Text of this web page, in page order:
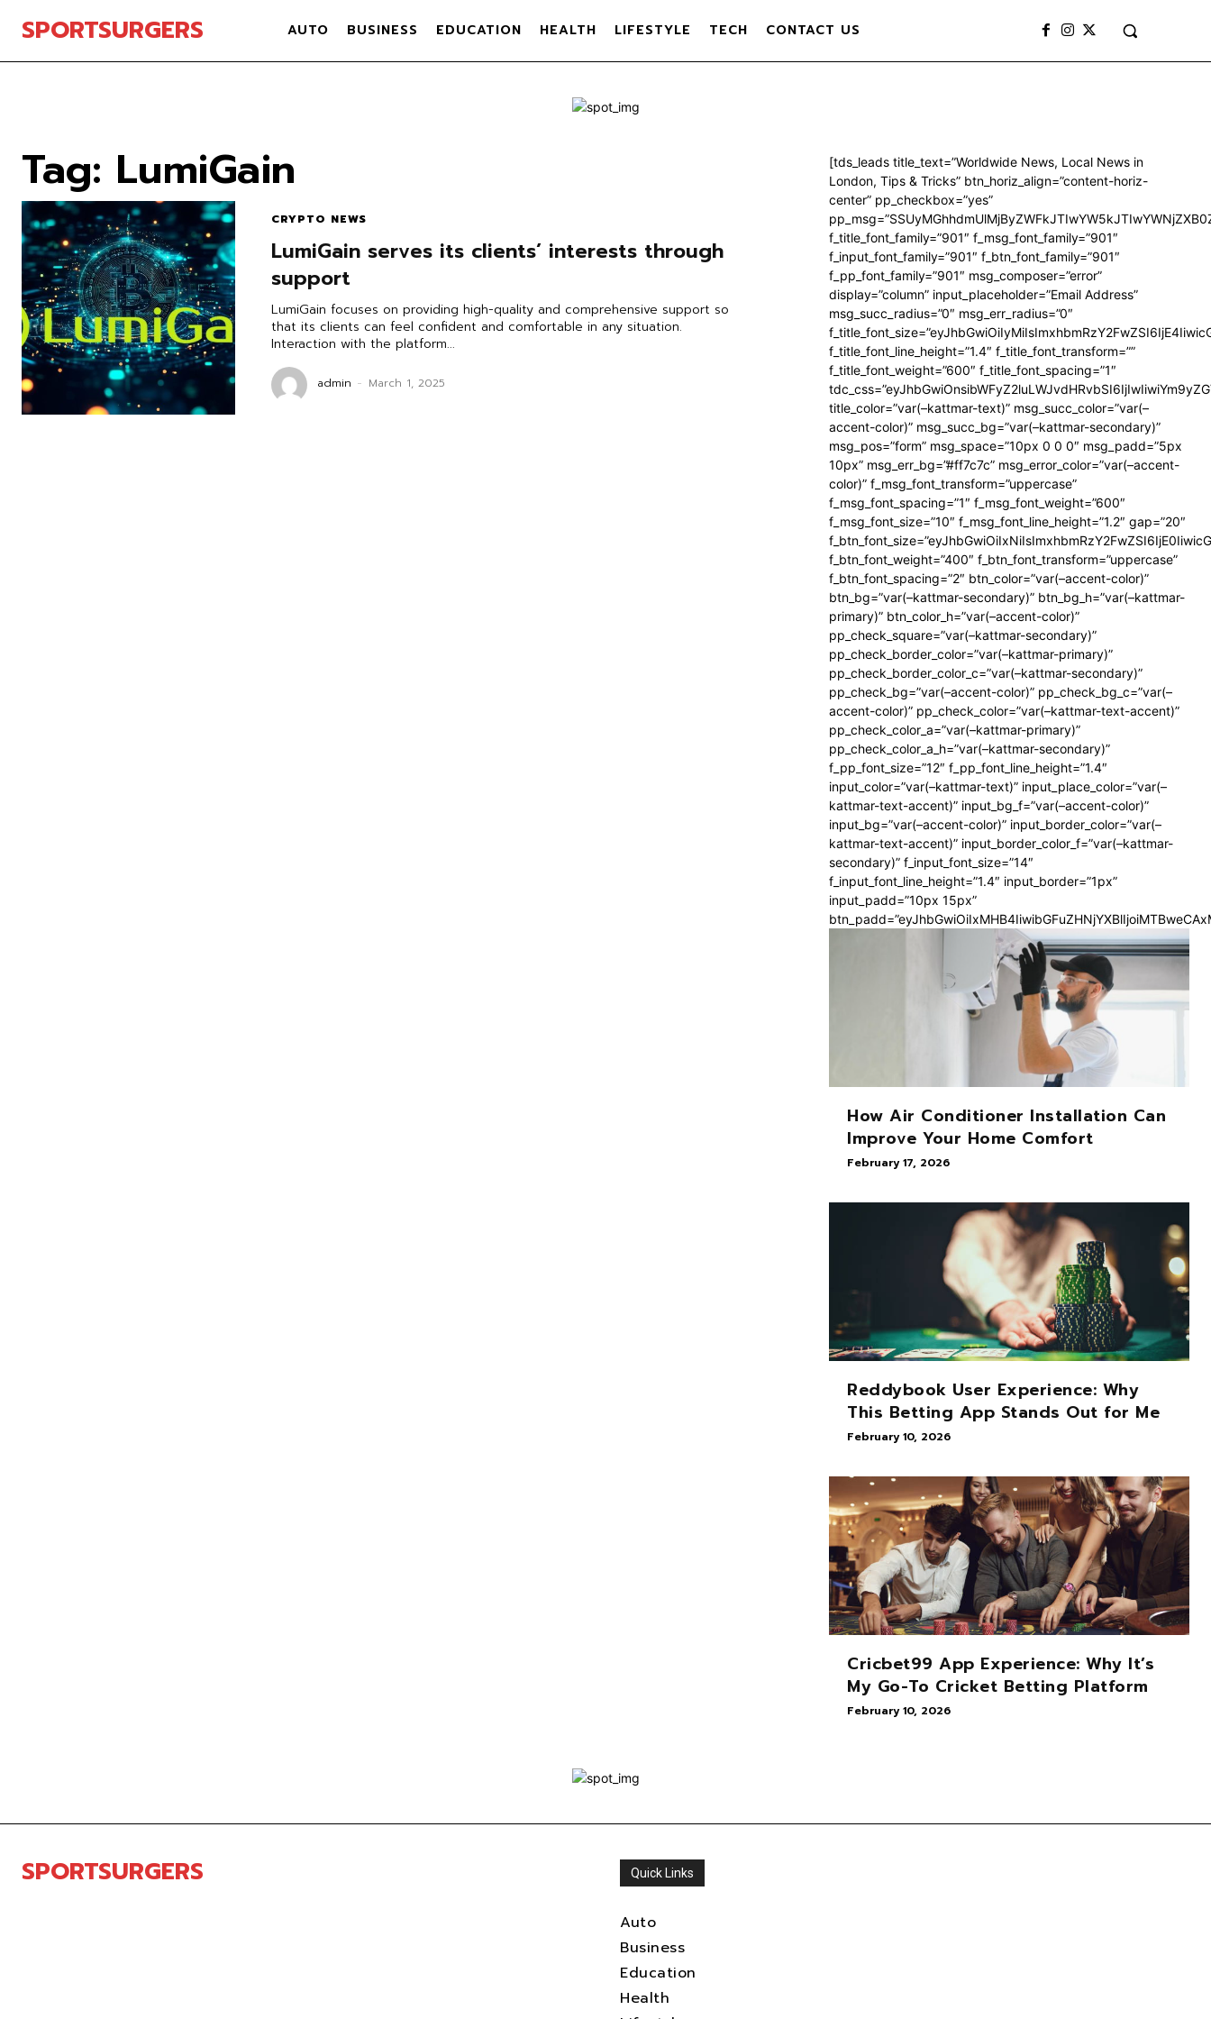
SPORTSURGERS AUTO BUSINESS EDUCATION HEALTH LIFESTYLE TECH CONTACT US
Tag: LumiGain
CRYPTO NEWS
LumiGain serves its clients’ interests through
support
LumiGain focuses on providing high-quality and comprehensive support so
that its clients can feel confident and comfortable in any situation.
Interaction with the platform...
admin - March 1, 2025
[tds_leads title_text=”Worldwide News, Local News in
London, Tips & Tricks” btn_horiz_align=”content-horiz-
center” pp_checkbox=”yes”
f_title_font_family=”901″ f_msg_font_family=”901″
f_input_font_family=”901″ f_btn_font_family=”901″
f_pp_font_family=”901″ msg_composer=”error”
display=”column” input_placeholder=”Email Address”
msg_succ_radius=”0″ msg_err_radius=”0″
f_title_font_line_height=”1.4″ f_title_font_transform=””
f_title_font_weight=”600″ f_title_font_spacing=”1″
title_color=”var(–kattmar-text)” msg_succ_color=”var(–
accent-color)” msg_succ_bg=”var(–kattmar-secondary)”
msg_pos=”form” msg_space=”10px 0 0 0″ msg_padd=”5px
10px” msg_err_bg=”#ff7c7c” msg_error_color=”var(–accent-
color)” f_msg_font_transform=”uppercase”
f_msg_font_spacing=”1″ f_msg_font_weight=”600″
f_msg_font_size=”10″ f_msg_font_line_height=”1.2″ gap=”20″
f_btn_font_weight=”400″ f_btn_font_transform=”uppercase”
f_btn_font_spacing=”2″ btn_color=”var(–accent-color)”
btn_bg=”var(–kattmar-secondary)” btn_bg_h=”var(–kattmar-
primary)” btn_color_h=”var(–accent-color)”
pp_check_square=”var(–kattmar-secondary)”
pp_check_border_color=”var(–kattmar-primary)”
pp_check_border_color_c=”var(–kattmar-secondary)”
pp_check_bg=”var(–accent-color)” pp_check_bg_c=”var(–
accent-color)” pp_check_color=”var(–kattmar-text-accent)”
pp_check_color_a=”var(–kattmar-primary)”
pp_check_color_a_h=”var(–kattmar-secondary)”
f_pp_font_size=”12″ f_pp_font_line_height=”1.4″
input_color=”var(–kattmar-text)” input_place_color=”var(–
kattmar-text-accent)” input_bg_f=”var(–accent-color)”
input_bg=”var(–accent-color)” input_border_color=”var(–
kattmar-text-accent)” input_border_color_f=”var(–kattmar-
secondary)” f_input_font_size=”14″
f_input_font_line_height=”1.4″ input_border=”1px”
input_padd=”10px 15px”
How Air Conditioner Installation Can
Improve Your Home Comfort
February 17, 2026
Reddybook User Experience: Why
This Betting App Stands Out for Me
February 10, 2026
Cricbet99 App Experience: Why It’s
My Go-To Cricket Betting Platform
February 10, 2026
SPORTSURGERS Quick Links
Auto
Business
Education
Health